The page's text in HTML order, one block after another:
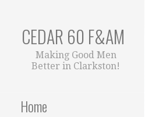
CEDAR 60 F&AM
Making Good Men
Better in Clarkston!
Home